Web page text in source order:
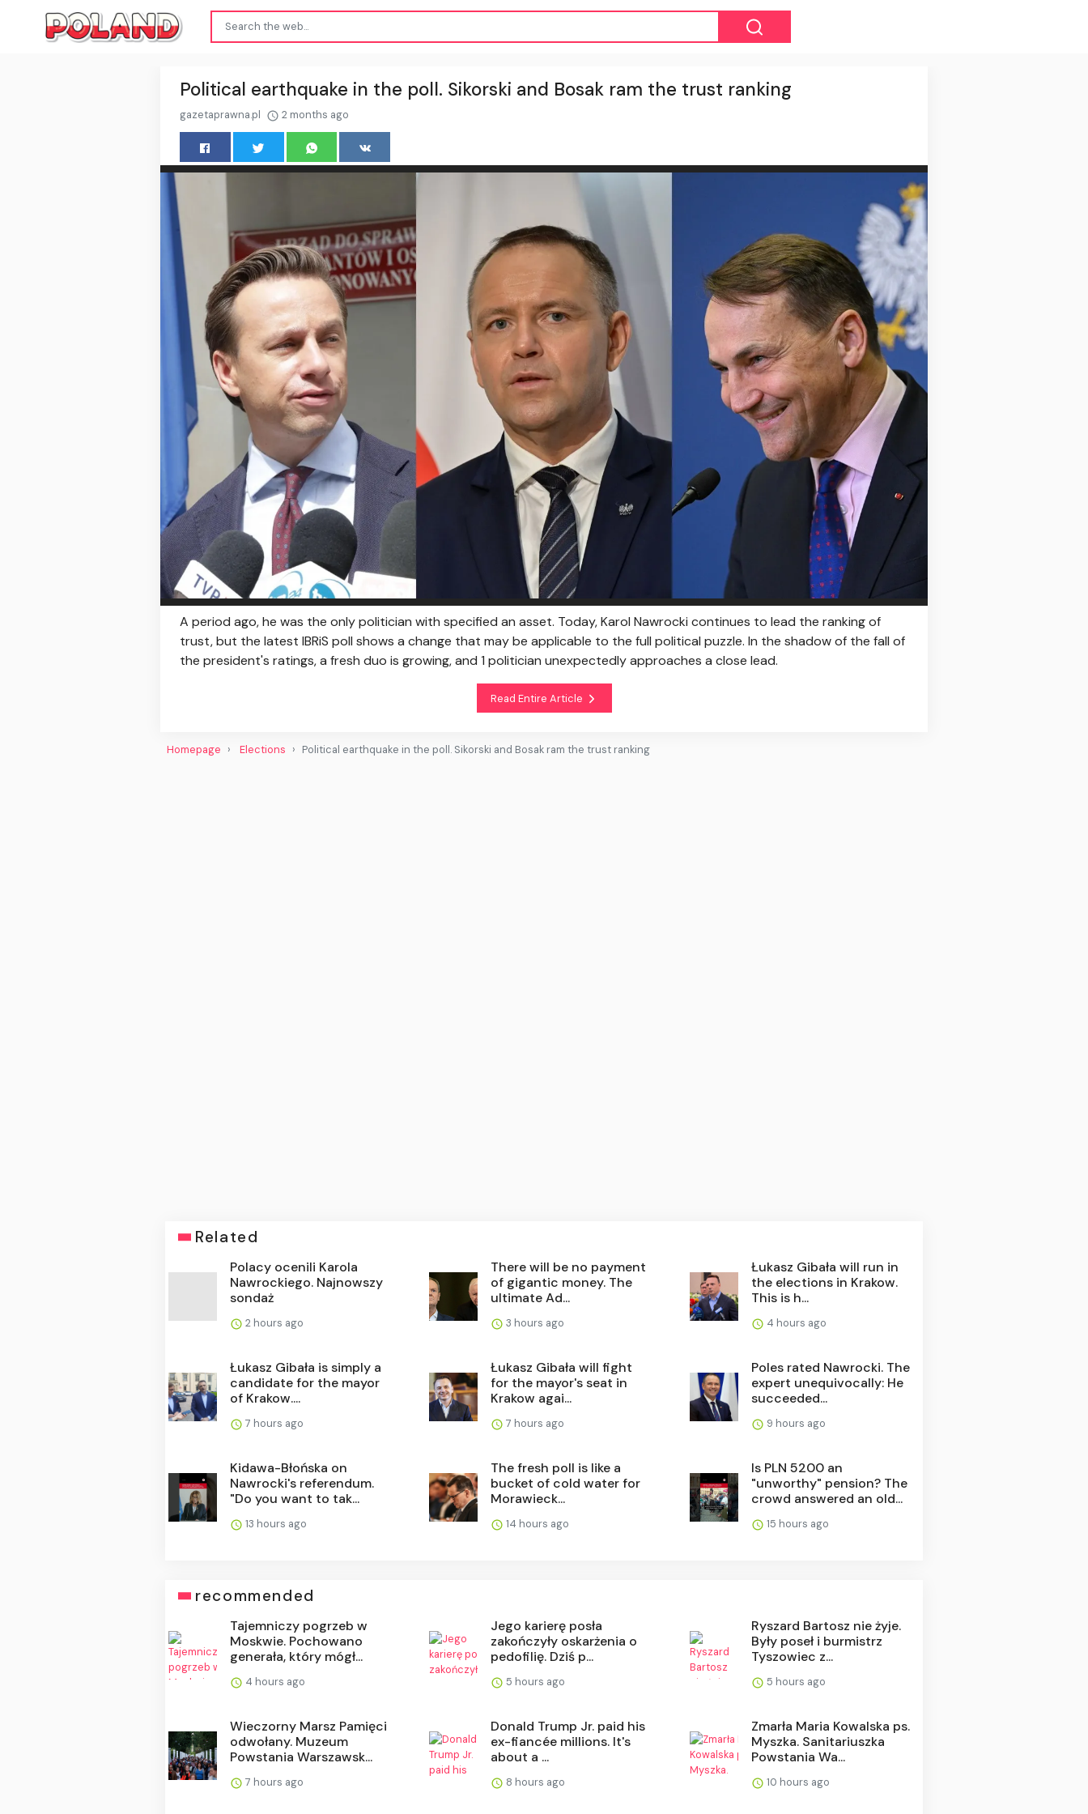
Political earthquake in the poll. Sikorski and Bosak ram the trust ranking
gazetaprawna.pl 2 months ago
A period ago, he was the only politician with specified an asset. Today, Karol Nawrocki continues to lead the ranking of
trust, but the latest IBRiS poll shows a change that may be applicable to the full political puzzle. In the shadow of the fall of
the president's ratings, a fresh duo is growing, and 1 politician unexpectedly approaches a close lead.
Read Entire Article
Homepage Elections Political earthquake in the poll. Sikorski and Bosak ram the trust ranking
Related
Polacy ocenili Karola
Nawrockiego. Najnowszy
sondaż
2 hours ago
There will be no payment
of gigantic money. The
ultimate Ad...
3 hours ago
Łukasz Gibała will run in
the elections in Krakow.
This is h...
4 hours ago
Łukasz Gibała is simply a
candidate for the mayor
of Krakow....
7 hours ago
Łukasz Gibała will fight
for the mayor's seat in
Krakow agai...
7 hours ago
Poles rated Nawrocki. The
expert unequivocally: He
succeeded...
9 hours ago
Kidawa-Błońska on
Nawrocki's referendum.
"Do you want to tak...
13 hours ago
The fresh poll is like a
bucket of cold water for
Morawieck...
14 hours ago
Is PLN 5200 an
"unworthy" pension? The
crowd answered an old...
15 hours ago
recommended
Tajemniczy pogrzeb w
Moskwie. Pochowano
generała, który mógł...
4 hours ago
Jego karierę posła
zakończyły oskarżenia o
pedofilię. Dziś p...
5 hours ago
Ryszard Bartosz nie żyje.
Były poseł i burmistrz
Tyszowiec z...
5 hours ago
Wieczorny Marsz Pamięci
odwołany. Muzeum
Powstania Warszawsk...
7 hours ago
Donald Trump Jr. paid his
ex-fiancée millions. It's
about a ...
8 hours ago
Zmarła Maria Kowalska ps.
Myszka. Sanitariuszka
Powstania Wa...
10 hours ago